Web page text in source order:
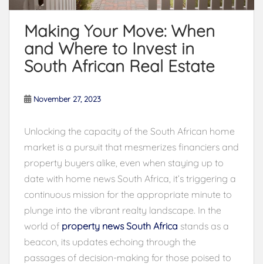
Making Your Move: When
and Where to Invest in
South African Real Estate
November 27, 2023
Unlocking the capacity of the South African home
market is a pursuit that mesmerizes financiers and
property buyers alike, even when staying up to
date with home news South Africa, it’s triggering a
continuous mission for the appropriate minute to
plunge into the vibrant realty landscape. In the
world of property news South Africa stands as a
beacon, its updates echoing through the
passages of decision-making for those poised to